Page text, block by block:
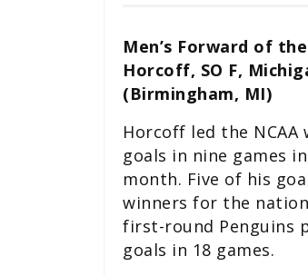
Men’s Forward of
Horcoff, SO F,
(Birmingham, MI)
Horcoff led the NCAA
goals in nine games
month. Five of his
winners for the
first-round Penguins
goals in 18 games.